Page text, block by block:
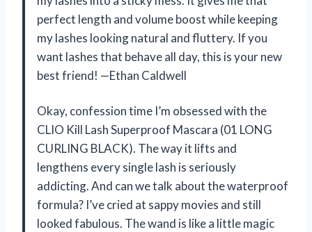
perfect length and volume boost while keeping
my lashes looking natural and fluttery. If you
want lashes that behave all day, this is your new
best friend! —Ethan Caldwell
Okay, confession time I’m obsessed with the
CLIO Kill Lash Superproof Mascara (01 LONG
CURLING BLACK). The way it lifts and
lengthens every single lash is seriously
addicting. And can we talk about the waterproof
formula? I’ve cried at sappy movies and still
looked fabulous. The wand is like a little magic